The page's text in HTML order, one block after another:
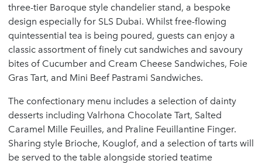
three-tier Baroque style chandelier stand, a bespoke
design especially for SLS Dubai. Whilst free-flowing
quintessential tea is being poured, guests can enjoy a
classic assortment of finely cut sandwiches and savoury
bites of Cucumber and Cream Cheese Sandwiches, Foie
Gras Tart, and Mini Beef Pastrami Sandwiches.
The confectionary menu includes a selection of dainty
desserts including Valrhona Chocolate Tart, Salted
Caramel Mille Feuilles, and Praline Feuillantine Finger.
Sharing style Brioche, Kouglof, and a selection of tarts will
be served to the table alongside storied teatime